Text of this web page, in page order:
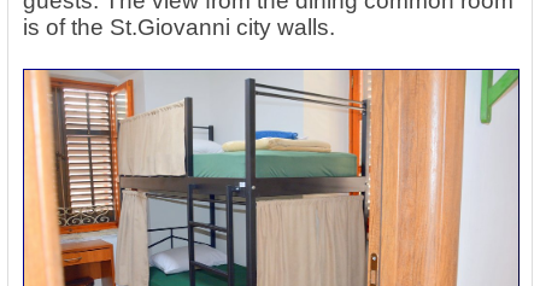
is of the St.Giovanni city walls.